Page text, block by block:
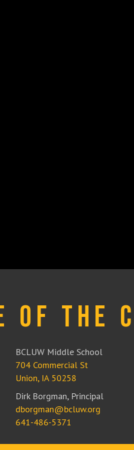
of the
BCLUW Middle School
704 Commercial St
Union, IA 50258
Dirk Borgman, Principal
dborgman@bcluw.org
641-486-5371